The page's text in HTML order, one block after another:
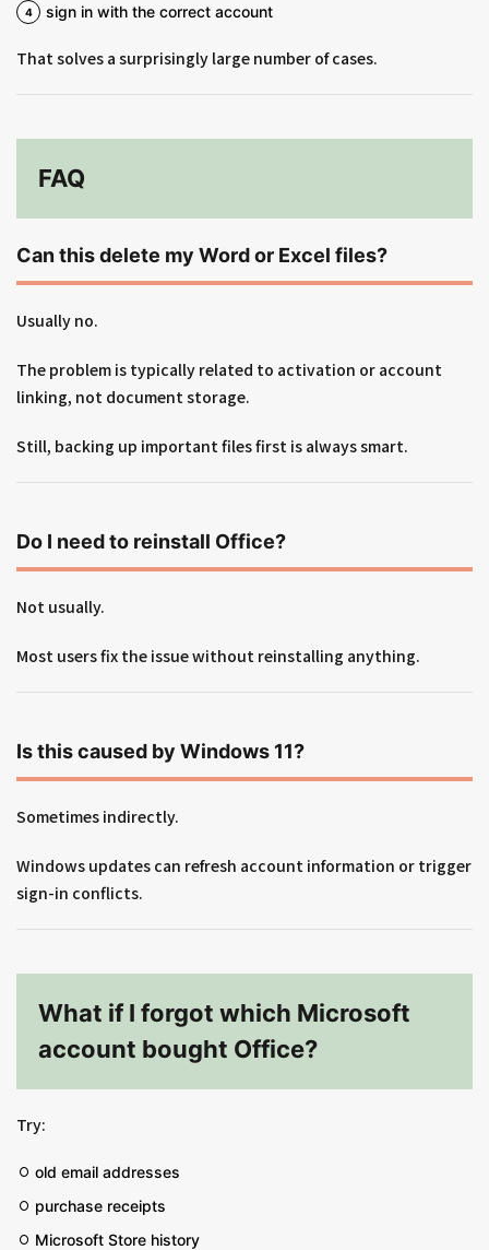
sign in with the correct account
That solves a surprisingly large number of cases.
FAQ
Can this delete my Word or Excel files?
Usually no.
The problem is typically related to activation or account
linking, not document storage.
Still, backing up important files first is always smart.
Do I need to reinstall Office?
Not usually.
Most users fix the issue without reinstalling anything.
Is this caused by Windows 11?
Sometimes indirectly.
Windows updates can refresh account information or trigger
sign-in conflicts.
What if I forgot which Microsoft
account bought Office?
Try:
old email addresses
purchase receipts
Microsoft Store history